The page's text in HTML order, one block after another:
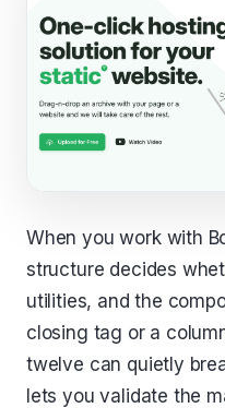
When you work with
structure decides
utilities, and the
closing tag or a
twelve can quietly
lets you validate the